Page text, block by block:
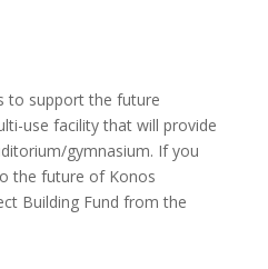
to support the future
use facility that will provide
gymnasium. If you
the future of Konos
Building Fund from the